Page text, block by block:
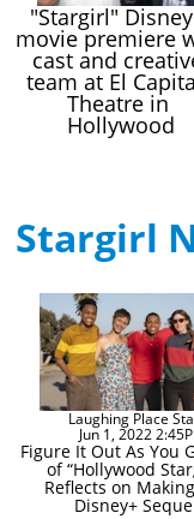
"Stargirl"
movie premiere
cast and
team at El
Theatre in
Hollywood
Stargirl
Laughing Place
Jun 1, 2022 2:45P
Figure It Out As You
of “Hollywood
Reflects on
Disney+